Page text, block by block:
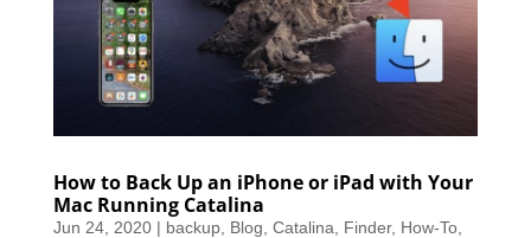
How to Back Up an iPhone or iPad with Your
Mac Running Catalina
Jun 24, 2020| backup, Blog Catalina Finder, How-To,